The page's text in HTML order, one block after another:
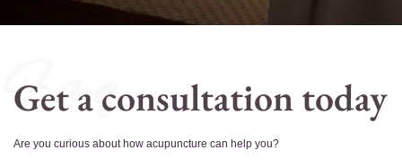
Get a consultation today
Are you curious about how acupuncture can help you?
F a q